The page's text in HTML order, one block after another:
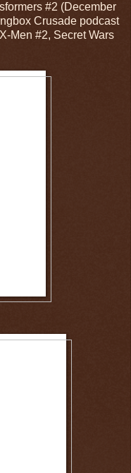
#2 (December
Crusade podcast
Men #2, Secret Wars